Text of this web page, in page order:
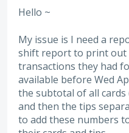
Hello ~
My issue is I need a
shift report to print out
transactions they had
available before Wed
the subtotal of all
and then the tips
to add these numbers